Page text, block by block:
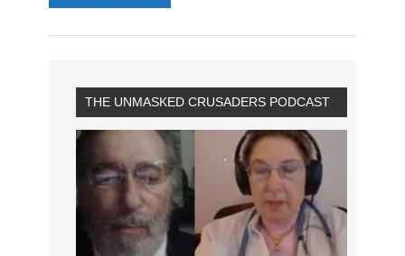
THE UNMASKED CRUSADERS PODCAST